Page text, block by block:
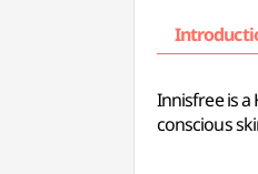
Innisfree is a
conscious